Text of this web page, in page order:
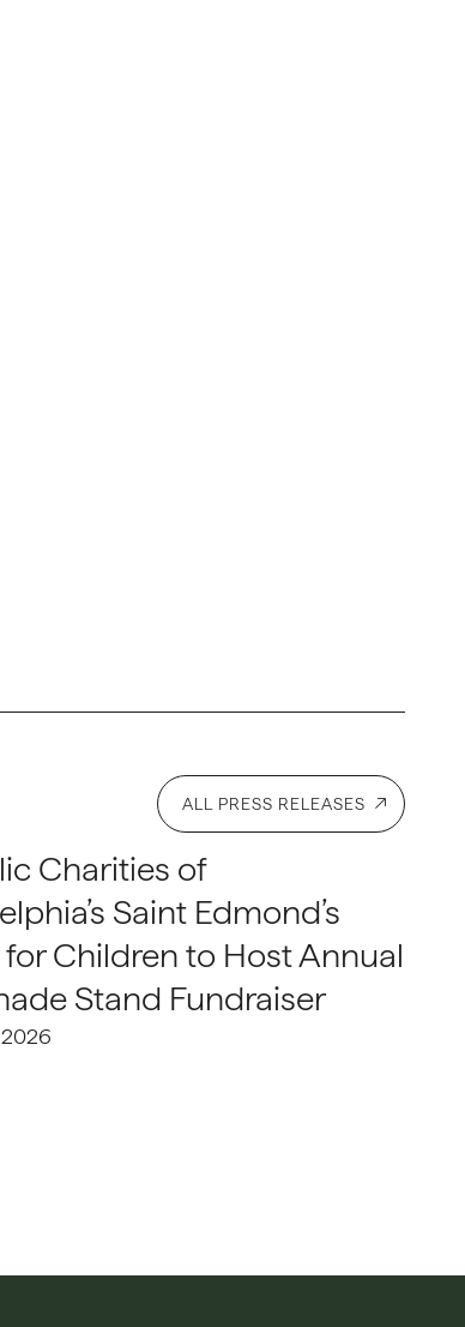
ALL PRESS RELEASES
Charities of
Saint Edmond’s
Children to Host Annual
Stand Fundraiser